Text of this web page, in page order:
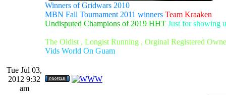
Winners of Gridwars 2010
MBN Fall Tournament 2011 winners Team Kraaken
Undisputed Champions of 2019 HHT Just for showing
The Oldist , Longist Running , Orginal Registered
Vids World On Guam
Tue Jul 03,
2012 9:32
am